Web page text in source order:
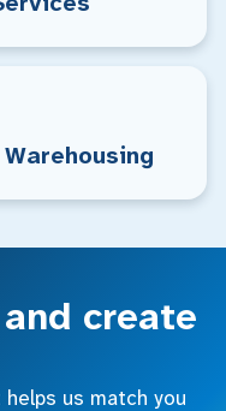
create
us match you